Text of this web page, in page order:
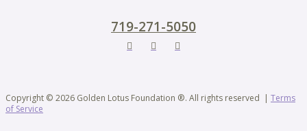
719-271-5050
Copyright © 2026 Golden Lotus Foundation ®. All rights reserved | Terms
of Service